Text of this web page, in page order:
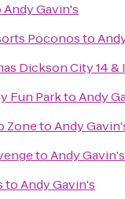
Andy Gavin's
Poconosto
Dickson City 14 &
Fun ParktoAndy
ZonetoAndy
toAndy Gavin's
toAndy Gavin's